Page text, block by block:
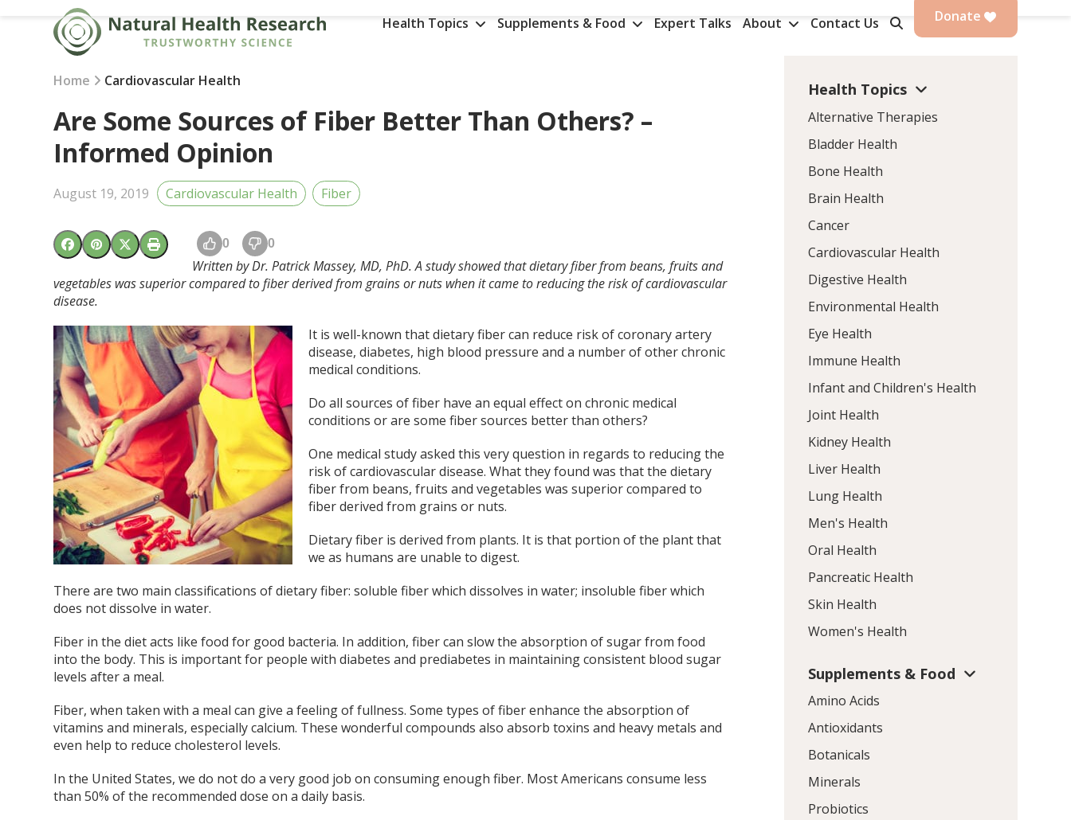
Health Topics Supplements & Food Expert Talks About Contact Us Donate
Home Cardiovascular Health
Are Some Sources of Fiber Better Than Others? –
Informed Opinion
August 19, 2019 Cardiovascular Health Fiber
0 0
Written by Dr. Patrick Massey, MD, PhD. A study showed that dietary fiber from beans, fruits and
vegetables was superior compared to fiber derived from grains or nuts when it came to reducing the risk of cardiovascular
disease.
It is well-known that dietary fiber can reduce risk of coronary artery
disease, diabetes, high blood pressure and a number of other chronic
medical conditions.
Do all sources of fiber have an equal effect on chronic medical
conditions or are some fiber sources better than others?
One medical study asked this very question in regards to reducing the
risk of cardiovascular disease. What they found was that the dietary
fiber from beans, fruits and vegetables was superior compared to
fiber derived from grains or nuts.
Dietary fiber is derived from plants. It is that portion of the plant that
we as humans are unable to digest.
There are two main classifications of dietary fiber: soluble fiber which dissolves in water; insoluble fiber which
does not dissolve in water.
Fiber in the diet acts like food for good bacteria. In addition, fiber can slow the absorption of sugar from food
into the body. This is important for people with diabetes and prediabetes in maintaining consistent blood sugar
levels after a meal.
Fiber, when taken with a meal can give a feeling of fullness. Some types of fiber enhance the absorption of
vitamins and minerals, especially calcium. These wonderful compounds also absorb toxins and heavy metals and
even help to reduce cholesterol levels.
In the United States, we do not do a very good job on consuming enough fiber. Most Americans consume less
than 50% of the recommended dose on a daily basis.
Health Topics
Alternative Therapies
Bladder Health
Bone Health
Brain Health
Cancer
Cardiovascular Health
Digestive Health
Environmental Health
Eye Health
Immune Health
Infant and Children's Health
Joint Health
Kidney Health
Liver Health
Lung Health
Men's Health
Oral Health
Pancreatic Health
Skin Health
Women's Health
Supplements & Food
Amino Acids
Antioxidants
Botanicals
Minerals
Probiotics